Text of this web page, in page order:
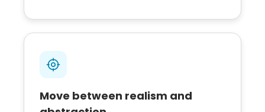
Move between realism and